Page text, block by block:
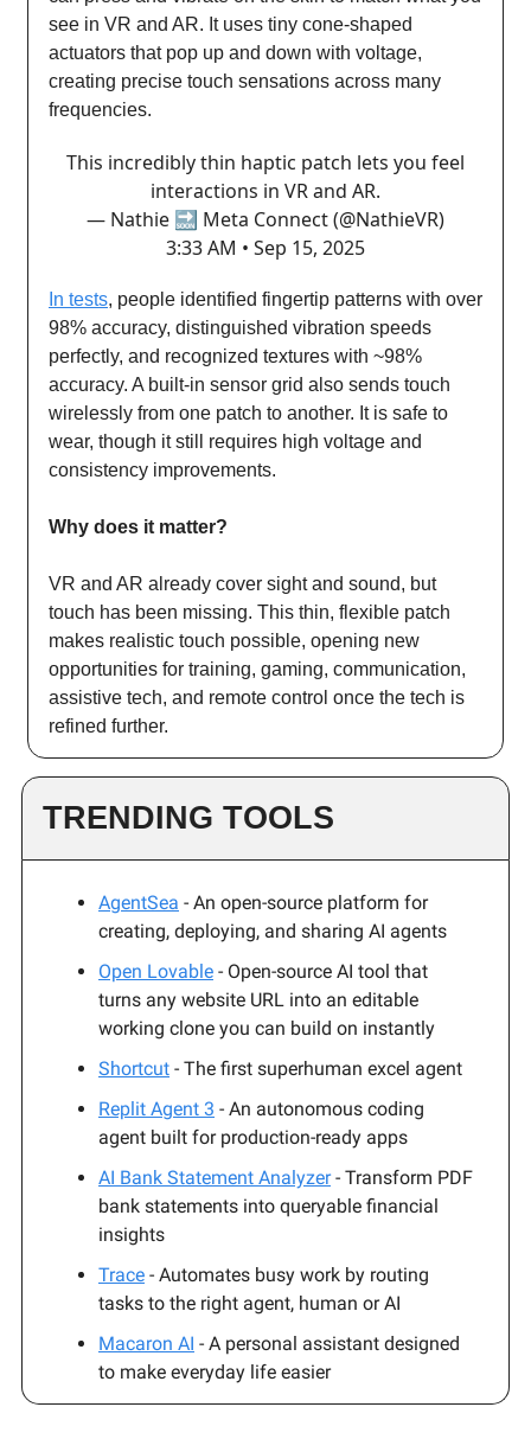
see in VR and AR. It uses tiny cone-shaped
actuators that pop up and down with voltage,
creating precise touch sensations across many
frequencies.
This incredibly thin haptic patch lets you feel
interactions in VR and AR.
— Nathie 🔜 Meta Connect (@NathieVR)
3:33 AM • Sep 15, 2025
In tests, people identified fingertip patterns with over
98% accuracy, distinguished vibration speeds
perfectly, and recognized textures with ~98%
accuracy. A built-in sensor grid also sends touch
wirelessly from one patch to another. It is safe to
wear, though it still requires high voltage and
consistency improvements.
Why does it matter?
VR and AR already cover sight and sound, but
touch has been missing. This thin, flexible patch
makes realistic touch possible, opening new
opportunities for training, gaming, communication,
assistive tech, and remote control once the tech is
refined further.
TRENDING TOOLS
AgentSea - An open-source platform for
creating, deploying, and sharing AI agents
Open Lovable - Open-source AI tool that
turns any website URL into an editable
working clone you can build on instantly
Shortcut - The first superhuman excel agent
Replit Agent 3 - An autonomous coding
agent built for production-ready apps
AI Bank Statement Analyzer- Transform PDF
bank statements into queryable financial
insights
Trace - Automates busy work by routing
tasks to the right agent, human or AI
Macaron AI - A personal assistant designed
to make everyday life easier